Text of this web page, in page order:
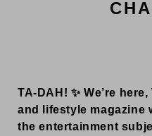
TA-DAH! ✨ We’re
and lifestyle magazine
the entertainment